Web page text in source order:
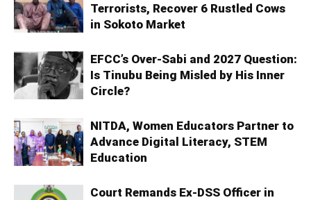
Terrorists, Recover 6 Rustled Cows
in Sokoto Market
EFCC’s Over-Sabi and 2027 Question:
Is Tinubu Being Misled by His Inner
Circle?
NITDA, Women Educators Partner to
Advance Digital Literacy, STEM
Education
Court Remands Ex-DSS Officer in